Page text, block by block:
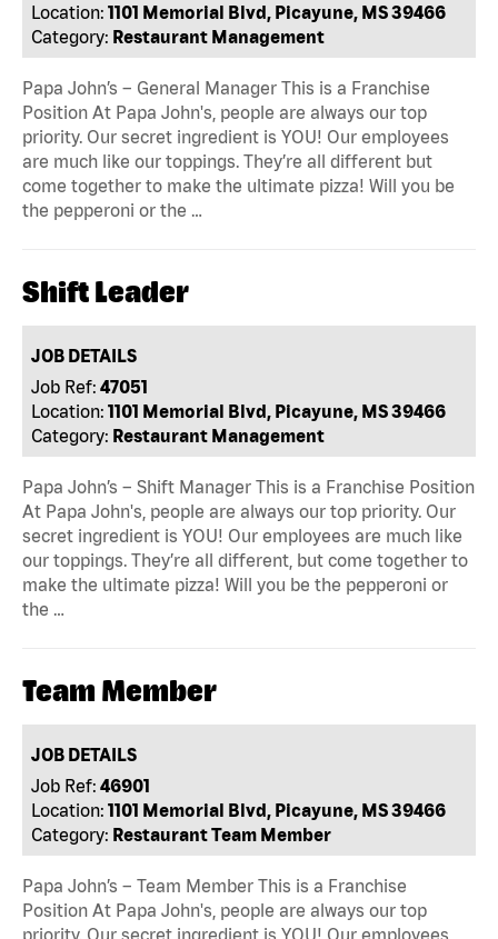
Location: 1101 Memorial Blvd, Picayune, MS 39466
Category: Restaurant Management
Papa John’s – General Manager This is a Franchise
Position At Papa John's, people are always our top
priority. Our secret ingredient is YOU! Our employees
are much like our toppings. They’re all different but
come together to make the ultimate pizza! Will you be
the pepperoni or the …
Shift Leader
JOB DETAILS
Job Ref: 47051
Location: 1101 Memorial Blvd, Picayune, MS 39466
Category: Restaurant Management
Papa John’s – Shift Manager This is a Franchise Position
At Papa John's, people are always our top priority. Our
secret ingredient is YOU! Our employees are much like
our toppings. They’re all different, but come together to
make the ultimate pizza! Will you be the pepperoni or
the …
Team Member
JOB DETAILS
Job Ref: 46901
Location: 1101 Memorial Blvd, Picayune, MS 39466
Category: Restaurant Team Member
Papa John’s – Team Member This is a Franchise
Position At Papa John's, people are always our top
priority. Our secret ingredient is YOU! Our employees